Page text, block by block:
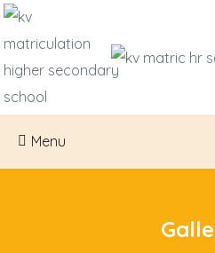
Menu